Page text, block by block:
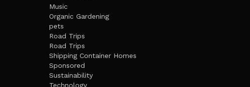
Music
Organic Gardening
pets
Road Trips
Road Trips
Shipping Container Homes
Sponsored
Sustainability
Technology